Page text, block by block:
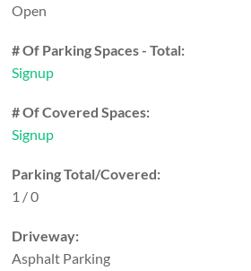
Open
# Of Parking Spaces - Total:
Signup
# Of Covered Spaces:
Signup
Parking Total/Covered:
1 / 0
Driveway:
Asphalt Parking